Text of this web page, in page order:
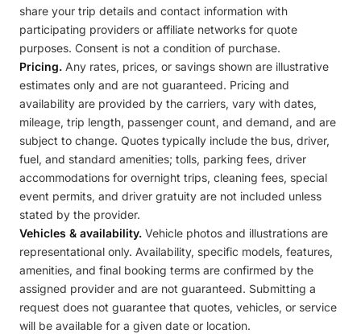
share your trip details and contact information with
participating providers or affiliate networks for quote
purposes. Consent is not a condition of purchase.
Pricing. Any rates, prices, or savings shown are illustrative
estimates only and are not guaranteed. Pricing and
availability are provided by the carriers, vary with dates,
mileage, trip length, passenger count, and demand, and are
subject to change. Quotes typically include the bus, driver,
fuel, and standard amenities; tolls, parking fees, driver
accommodations for overnight trips, cleaning fees, special
event permits, and driver gratuity are not included unless
stated by the provider.
Vehicles & availability. Vehicle photos and illustrations are
representational only. Availability, specific models, features,
amenities, and final booking terms are confirmed by the
assigned provider and are not guaranteed. Submitting a
request does not guarantee that quotes, vehicles, or service
will be available for a given date or location.